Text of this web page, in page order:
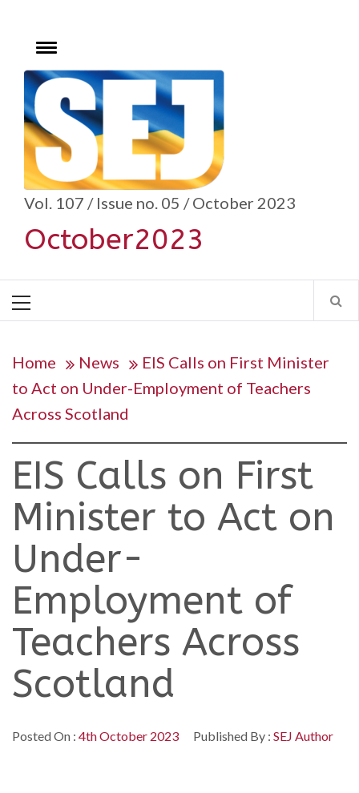
contentToggle
menu
Vol. 107 / Issue no. 05 / October 2023
October2023
Menu
Home News
EIS Calls on First Minister
to Act on Under-Employment of Teachers
Across Scotland
EIS Calls on First
Minister to Act on
Under-
Employment of
Teachers Across
Scotland
Posted On : 4th October 2023 Published By : SEJ Author